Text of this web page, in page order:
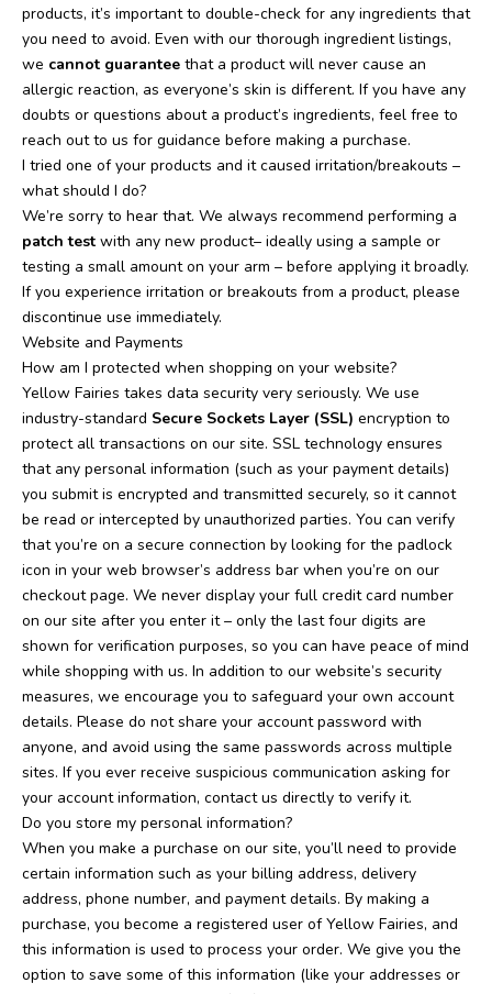
products, it’s important to double-check for any ingredients that
you need to avoid. Even with our thorough ingredient listings,
we cannot guarantee that a product will never cause an
allergic reaction, as everyone’s skin is different. If you have any
doubts or questions about a product’s ingredients, feel free to
reach out to us for guidance before making a purchase.
I tried one of your products and it caused irritation/breakouts –
what should I do?
We’re sorry to hear that. We always recommend performing a
patch test with any new product– ideally using a sample or
testing a small amount on your arm – before applying it broadly.
If you experience irritation or breakouts from a product, please
discontinue use immediately.
Website and Payments
How am I protected when shopping on your website?
Yellow Fairies takes data security very seriously. We use
industry-standard Secure Sockets Layer (SSL) encryption to
protect all transactions on our site. SSL technology ensures
that any personal information (such as your payment details)
you submit is encrypted and transmitted securely, so it cannot
be read or intercepted by unauthorized parties. You can verify
that you’re on a secure connection by looking for the padlock
icon in your web browser’s address bar when you’re on our
checkout page. We never display your full credit card number
on our site after you enter it – only the last four digits are
shown for verification purposes, so you can have peace of mind
while shopping with us. In addition to our website’s security
measures, we encourage you to safeguard your own account
details. Please do not share your account password with
anyone, and avoid using the same passwords across multiple
sites. If you ever receive suspicious communication asking for
your account information, contact us directly to verify it.
Do you store my personal information?
When you make a purchase on our site, you’ll need to provide
certain information such as your billing address, delivery
address, phone number, and payment details. By making a
purchase, you become a registered user of Yellow Fairies, and
this information is used to process your order. We give you the
option to save some of this information (like your addresses or